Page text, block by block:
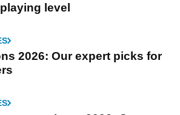
level
2026: Our expert picks for